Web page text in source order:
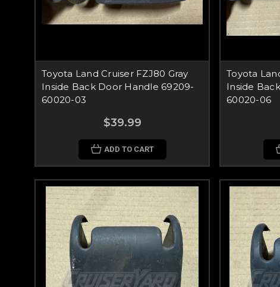
Toyota Land Cruiser FZJ80 Gray
Inside Back Door Handle 69209-
60020-03
$39.99
ADD TO CART
Toyota
Inside
60020-06